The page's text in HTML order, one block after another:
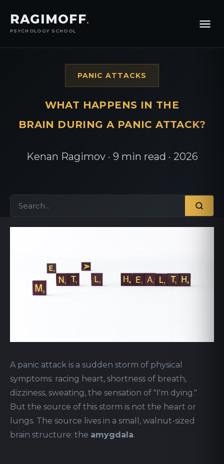
RAGIMOFF.
PSYCHOLOGY SCHOOL
PANIC ATTACKS
WHAT HAPPENS IN THE
BRAIN DURING A PANIC ATTACK?
Kenan Ragimov · 9 min read · 2026
A panic attack is a sudden storm of physical
symptoms: racing heart, shortness of breath,
dizziness, sweating, the sensation of "I'm dying."
But the source of this storm is not the heart or
lungs. The source lives in a small, walnut-sized
brain structure: the amygdala.